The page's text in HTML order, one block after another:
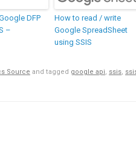
DFP
–
How to read / write
Google SpreadSheet
using SSIS
Source and tagged google api, ssis,